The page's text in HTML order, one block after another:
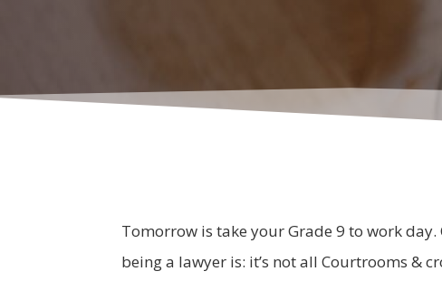
Tomorrow is take your Grade 9 to work
being a lawyer is: it’s not all Courtrooms &